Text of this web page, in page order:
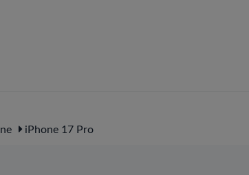
iPhone 17 Pro